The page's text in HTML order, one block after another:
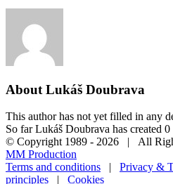
About Lukáš Doubrava
This author has not yet filled in any
So far Lukáš Doubrava has created
© Copyright 1989 - 2026 | All
MM Production
Terms and conditions | Privacy &
principles | Cookies